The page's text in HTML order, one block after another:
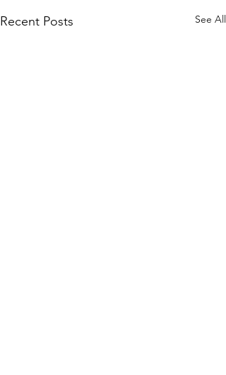
Recent Posts See All